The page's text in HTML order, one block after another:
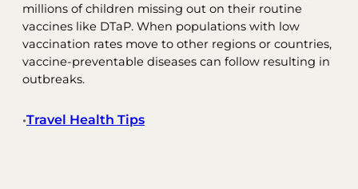
millions of children missing out on their routine
vaccines like DTaP. When populations with low
vaccination rates move to other regions or countries,
vaccine-preventable diseases can follow resulting in
outbreaks.
•Travel Health Tips